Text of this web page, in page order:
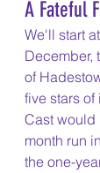
A Fateful
We'll start
December,
of
five stars
Cast would
month run
the one-